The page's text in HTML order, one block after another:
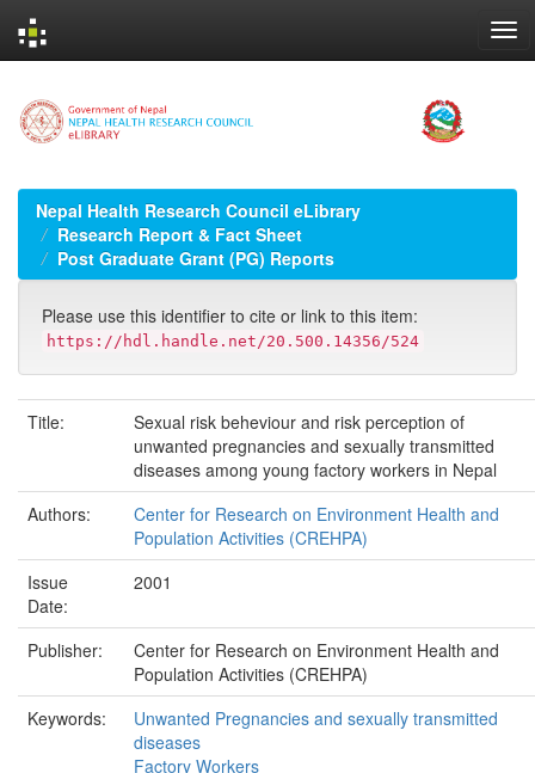
navigation
Nepal Health Research Council eLibrary
Research Report & Fact Sheet
Post Graduate Grant (PG) Reports
Please use this identifier to cite or link to this item:
https://hdl.handle.net/20.500.14356/524
Title:
Sexual risk beheviour and risk perception of
unwanted pregnancies and sexually transmitted
diseases among young factory workers in Nepal
Authors:
Center for Research on Environment Health and
Population Activities (CREHPA)
Issue
Date:
2001
Publisher:
Center for Research on Environment Health and
Population Activities (CREHPA)
Keywords:
Unwanted Pregnancies and sexually transmitted
diseases
Factory Workers